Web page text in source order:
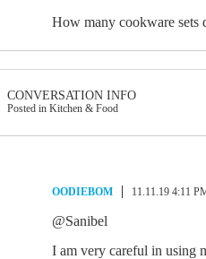
How many cookware sets
CONVERSATION INFO
Posted in Kitchen & Food
OODIEBOM 11.11.19 4:11
@Sanibel
I am very careful in using